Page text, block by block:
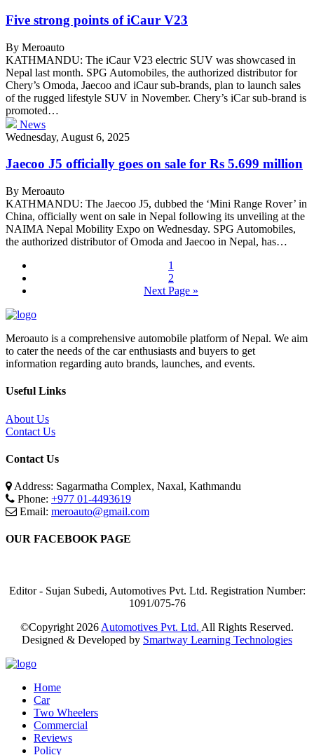
Five strong points of iCaur V23
By Meroauto
KATHMANDU: The iCaur V23 electric SUV was showcased in
Nepal last month. SPG Automobiles, the authorized distributor for
Chery’s Omoda, Jaecoo and iCaur sub-brands, plan to launch sales
of the rugged lifestyle SUV in November. Chery’s iCar sub-brand is
promoted…
News
Wednesday, August 6, 2025
Jaecoo J5 officially goes on sale for Rs 5.699 million
By Meroauto
KATHMANDU: The Jaecoo J5, dubbed the ‘Mini Range Rover’ in
China, officially went on sale in Nepal following its unveiling at the
NAIMA Nepal Mobility Expo on Wednesday. SPG Automobiles,
the authorized distributor of Omoda and Jaecoo in Nepal, has…
1
2
Next Page »
Meroauto is a comprehensive automobile platform of Nepal. We aim
to cater the needs of the car enthusiasts and buyers to get
information regarding auto brands, launches, and events.
Useful Links
About Us
Contact Us
Contact Us
Address: Sagarmatha Complex, Naxal, Kathmandu
Phone: +977 01-4493619
Email: meroauto@gmail.com
OUR FACEBOOK PAGE
Editor - Sujan Subedi, Automotives Pvt. Ltd. Registration Number:
1091/075-76
©Copyright 2026 Automotives Pvt. Ltd. All Rights Reserved.
Designed & Developed by Smartway Learning Technologies
Home
Car
Two Wheelers
Commercial
Reviews
Policy